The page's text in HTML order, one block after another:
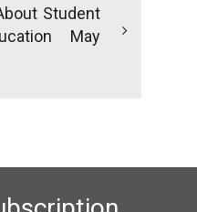
Student
May